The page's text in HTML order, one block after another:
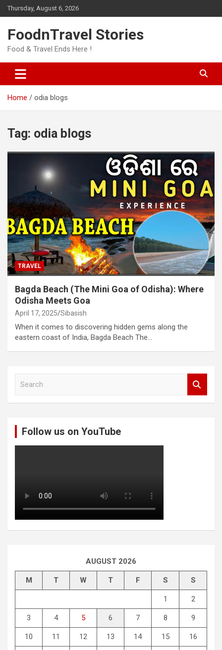
Skip
to
Thursday, August 6, 2026
FoodnTravel Stories
Food & Travel Ends Here !
Home odia blogs
Tag: odia blogs
TRAVEL
Bagda Beach (The Mini Goa of Odisha): Where
Odisha Meets Goa
April 17, 2025 Sibasish
When it comes to discovering hidden gems along the
eastern coast of India, Bagda Beach The…
Follow us on YouTube
AUGUST 2026
M T W T F S S
1 2
3 4 5 6 7 8 9
10 11 12 13 14 15 16